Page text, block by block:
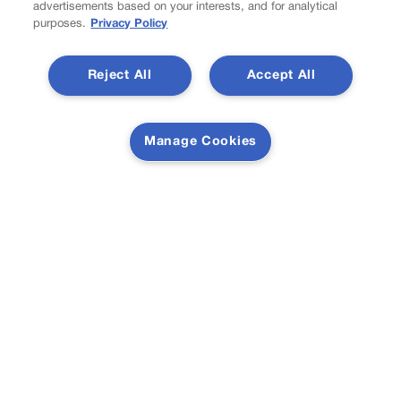
Colorado must continue finding common ground on
wildfire policy | GUEST COLUMN
advertisements based on your interests, and for analytical
purposes.
Privacy Policy
Accept All
Reject All
Manage Cookies